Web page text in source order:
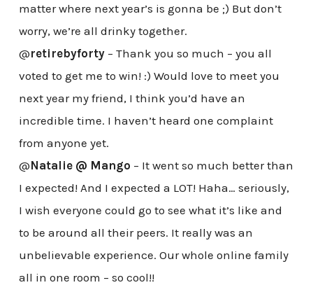
matter where next year’s is gonna be ;) But don’t
worry, we’re all drinky together.
@retirebyforty– Thank you so much – you all
voted to get me to win! :) Would love to meet you
next year my friend, I think you’d have an
incredible time. I haven’t heard one complaint
from anyone yet.
@Natalie @ Mango – It went so much better than
I expected! And I expected a LOT! Haha… seriously,
I wish everyone could go to see what it’s like and
to be around all their peers. It really was an
unbelievable experience. Our whole online family
all in one room – so cool!!